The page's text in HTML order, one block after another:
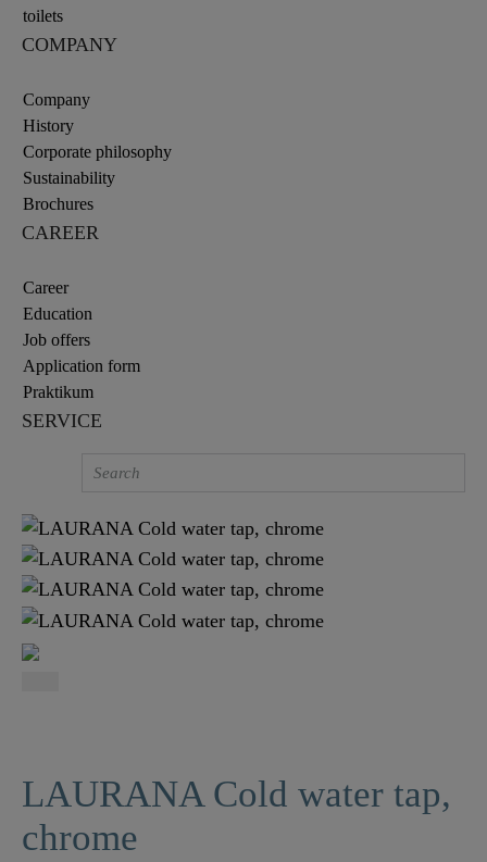
toilets
COMPANY
Company
History
Corporate philosophy
Sustainability
Brochures
CAREER
Career
Education
Job offers
Application form
Praktikum
SERVICE
LAURANA Cold water tap,
chrome